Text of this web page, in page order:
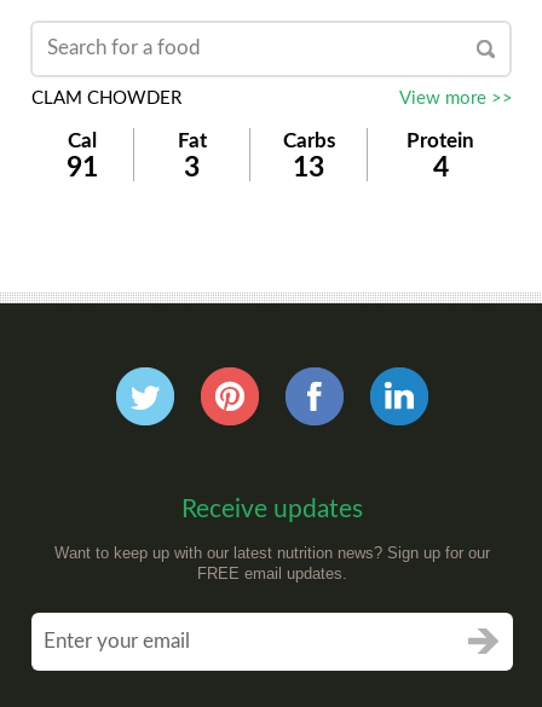
CLAM CHOWDER View more >>
Cal Fat Carbs Protein
91 3 13 4
Receive updates
Want to keep up with our latest nutrition news? Sign up for our
FREE email updates.